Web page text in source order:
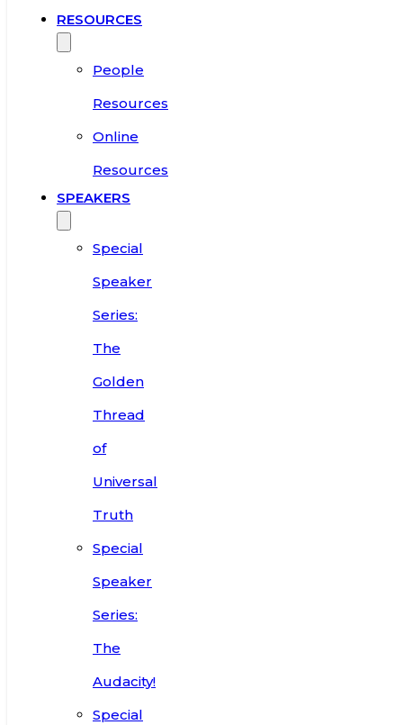
RESOURCES
People
Resources
Online
Resources
SPEAKERS
Special
Speaker
Series:
The
Golden
Thread
of
Universal
Truth
Special
Speaker
Series:
The
Audacity!
Special